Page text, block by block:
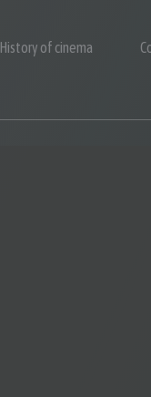
History of cinema